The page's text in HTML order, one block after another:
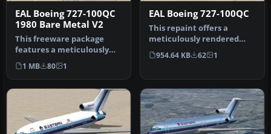
EAL Boeing 727-100QC
1980 Bare Metal V2
This freeware package
features a meticulously
recreated Eastern Airlines
Boei…
1 MB 80 1
EAL Boeing 727-100QC
This repaint offers a
meticulously rendered
depiction of Eastern Air
Lines’ B…
954.64 KB 62 1